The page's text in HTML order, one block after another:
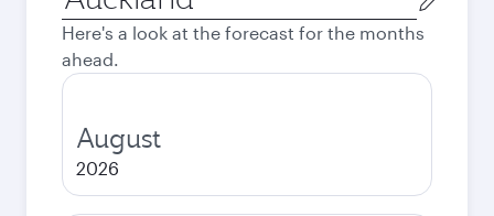
city
Here's a look at the forecast for the months
ahead.
August
2026